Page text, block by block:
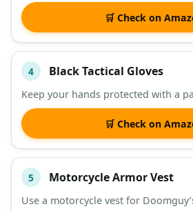
🛒 Check on
4 Black Tactical Gloves
Keep your hands protected with a
🛒 Check on
5 Motorcycle Armor Vest
Use a motorcycle vest for